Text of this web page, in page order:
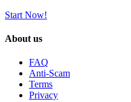
Start Now!
About us
FAQ
Anti-Scam
Terms
Privacy